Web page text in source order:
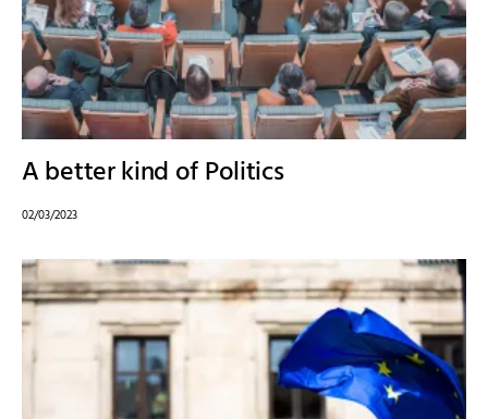
A better kind of Politics
02/03/2023